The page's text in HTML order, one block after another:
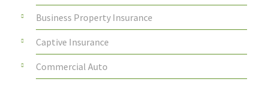
Business Property Insurance
Captive Insurance
Commercial Auto